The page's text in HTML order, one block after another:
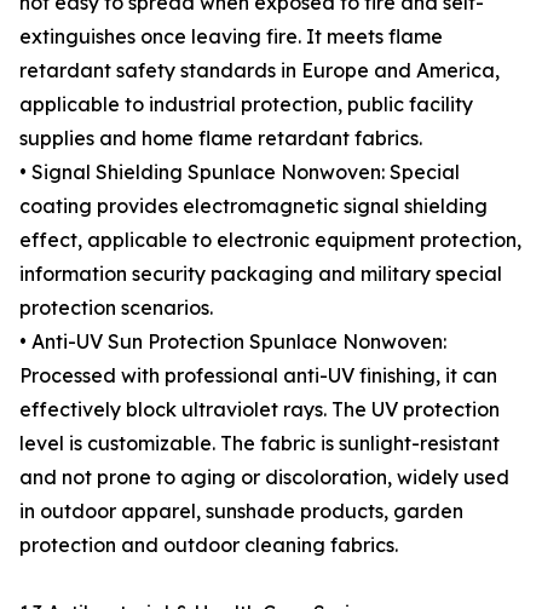
extinguishes once leaving fire. It meets flame
retardant safety standards in Europe and America,
applicable to industrial protection, public facility
supplies and home flame retardant fabrics.
• Signal Shielding Spunlace Nonwoven: Special
coating provides electromagnetic signal shielding
effect, applicable to electronic equipment protection,
information security packaging and military special
protection scenarios.
• Anti-UV Sun Protection Spunlace Nonwoven:
Processed with professional anti-UV finishing, it can
effectively block ultraviolet rays. The UV protection
level is customizable. The fabric is sunlight-resistant
and not prone to aging or discoloration, widely used
in outdoor apparel, sunshade products, garden
protection and outdoor cleaning fabrics.